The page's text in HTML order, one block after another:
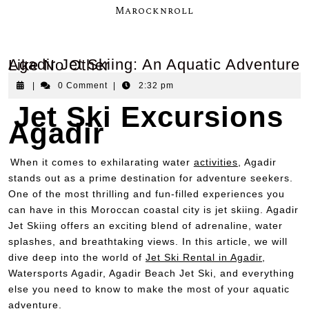
Marocknroll
Agadir Jet Skiing: An Aquatic Adventure Like No Other
0 Comment 2:32 pm
Jet Ski Excursions
Agadir
When it comes to exhilarating water activities , Agadir
stands out as a prime destination for adventure seekers.
One of the most thrilling and fun-filled experiences you
can have in this Moroccan coastal city is jet skiing. Agadir
Jet Skiing offers an exciting blend of adrenaline, water
splashes, and breathtaking views. In this article, we will
dive deep into the world of Jet Ski Rental in Agadir
Watersports Agadir, Agadir Beach Jet Ski, and everything
else you need to know to make the most of your aquatic
adventure.